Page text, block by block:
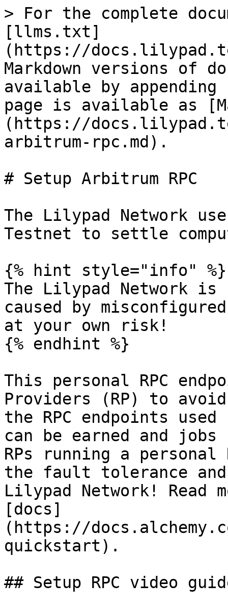
> For the complete
[llms.txt]
(https://
Markdown versions of
available by
page is available as
(https://
arbitrum-rpc.md).
# Setup Arbitrum RPC
The Lilypad Network
Testnet to settle
{% hint style="info" %}
The Lilypad Network
caused by
at your own risk!
{% endhint %}
This personal RPC
Providers (RP) to
the RPC endpoints
can be earned and
RPs running a
the fault tolerance
Lilypad Network! Read
[docs]
(https://
quickstart).
## Setup RPC video